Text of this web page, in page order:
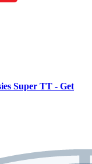
Super TT - Get